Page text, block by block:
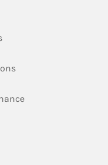
Opens in New Tab
Link Opens in New Tab
Link Opens in New
Link Opens in New
Opens in New Tab